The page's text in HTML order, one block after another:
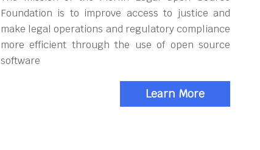
Foundation is to improve access to justice and
make legal operations and regulatory compliance
more efficient through the use of open source
software
Learn More